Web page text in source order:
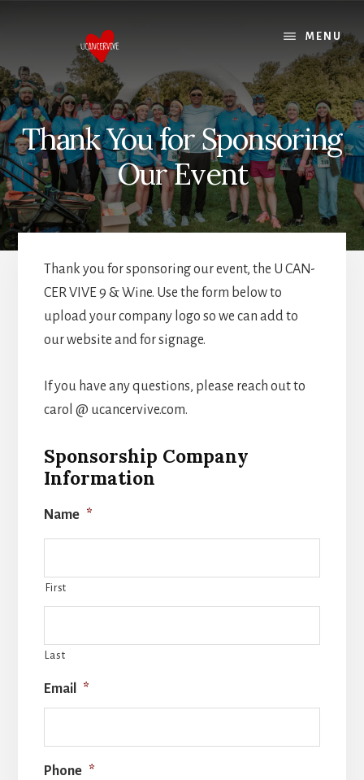
MENU
Thank You for Sponsoring
Our Event
Thank you for sponsoring our event, the U CAN-
CER VIVE 9 & Wine. Use the form below to
upload your company logo so we can add to
our website and for signage.
If you have any questions, please reach out to
carol @ ucancervive.com.
Sponsorship Company
Information
Name *
First
Last
Email *
Phone *